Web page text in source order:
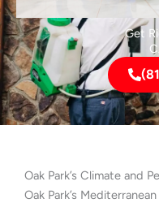
Get
Oak Park’s Climate and
Oak Park’s